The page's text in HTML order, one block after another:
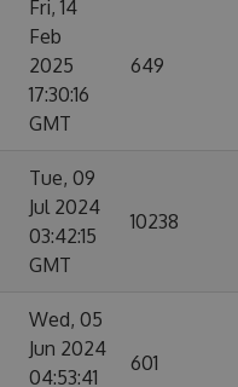
Fri, 14
Feb
2025
17:30:16
GMT
649
Tue, 09
Jul 2024
03:42:15
GMT
10238
Wed, 05
Jun 2024
04:53:41
601